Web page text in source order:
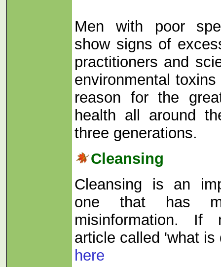
Men with poor
show signs of
practitioners and
environmental
reason for the
health all around
three generations.
Cleansing
Cleansing is an
one that has
misinformation. If
article called 'what
here